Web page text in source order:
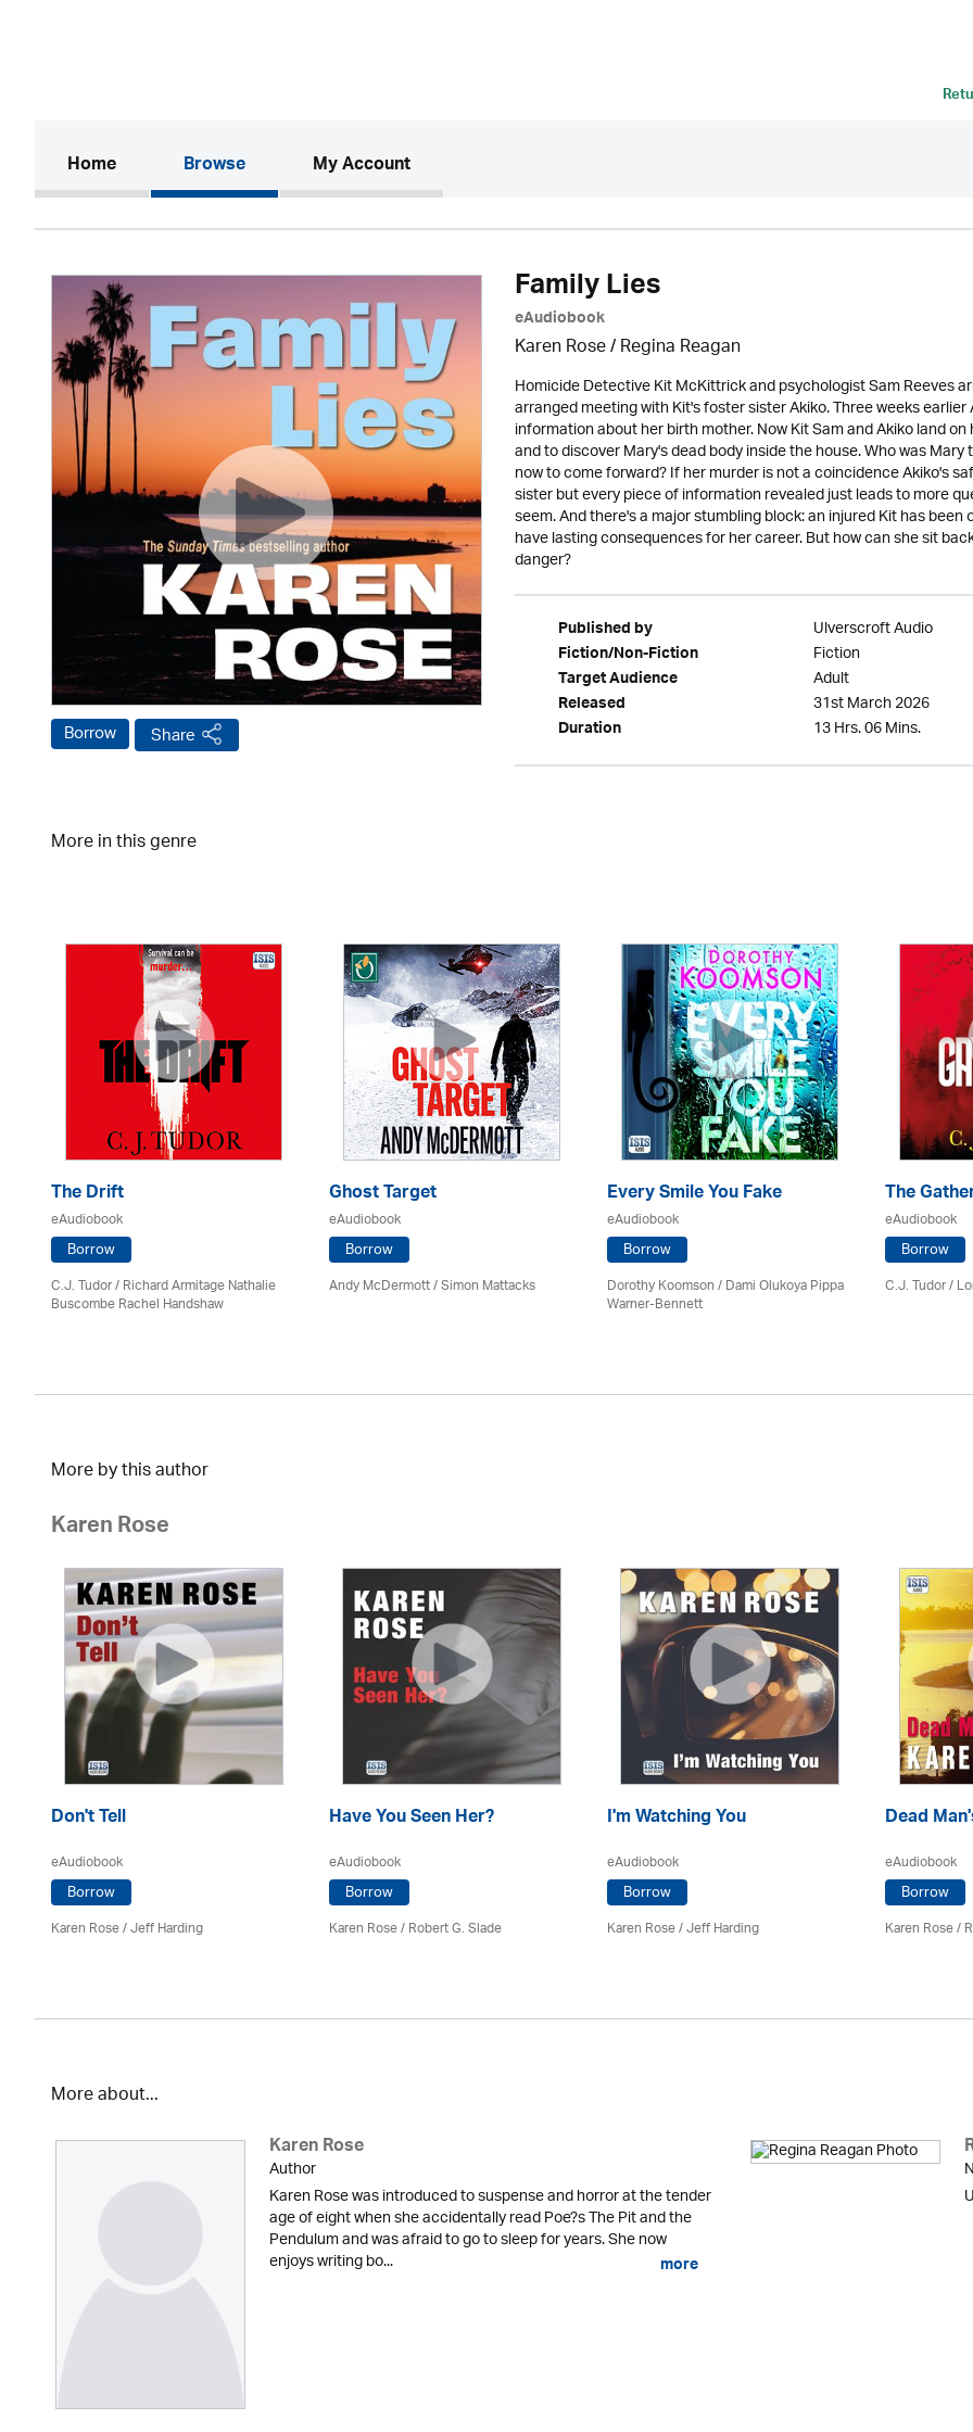
Home(current)Browse My Account
Borrow Share
Family Lies
eAudiobook
Karen Rose/Regina Reagan
Homicide Detective Kit McKittrick and psychologist Sam Reeves
arranged meeting with Kit's foster sister Akiko. Three weeks
information about her birth mother. Now Kit Sam and Akiko land
and to discover Mary's dead body inside the house. Who was
now to come forward? If her murder is not a coincidence Akiko's
sister but every piece of information revealed just leads to more
seem. And there's a major stumbling block: an injured Kit has
have lasting consequences for her career. But how can she sit
danger?
Published by Ulverscroft Audio
Fiction/Non-Fiction Fiction
Target Audience Adult
Released 31st March 2026
Duration 13 Hrs. 06 Mins.
More in this genre
The Drift
eAudiobook
Borrow
C.J. Tudor / Richard Armitage Nathalie
Buscombe Rachel Handshaw
Ghost Target
eAudiobook
Borrow
Andy McDermott / Simon Mattacks
Every Smile You Fake
eAudiobook
Borrow
Dorothy Koomson/ Dami Olukoya Pippa
Warner-Bennett
The
eAudiobook
Borrow
C.J. Tudor /
More by this author
Karen Rose
Don't Tell
eAudiobook
Borrow
Karen Rose/Jeff Harding
Have You Seen Her?
eAudiobook
Borrow
Karen Rose/ Robert G. Slade
I'm Watching You
eAudiobook
Borrow
Karen Rose/Jeff Harding
Dead
eAudiobook
Borrow
Karen Rose/
More about...
Karen Rose
Author
Karen Rose was introduced to suspense and horror at the tender
age of eight when she accidentally read Poe?s The Pit and the
Pendulum and was afraid to go to sleep for years. She now
enjoys writing bo... more